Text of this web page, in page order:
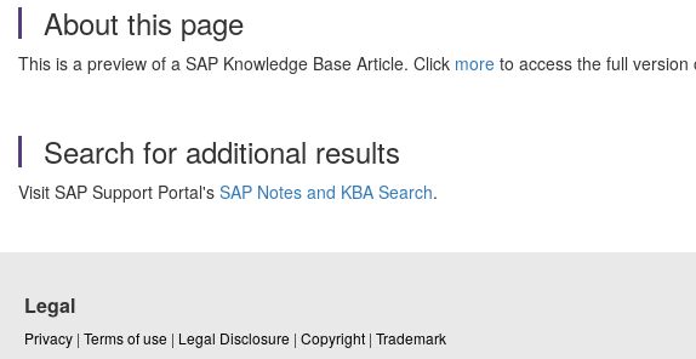
About this page
This is a preview of a SAP Knowledge Base Article. Click more to access the full
Search for additional results
Visit SAP Support Portal's SAP Notes and KBA Search.
Legal
Privacy | Terms of use | Legal Disclosure | Copyright | Trademark